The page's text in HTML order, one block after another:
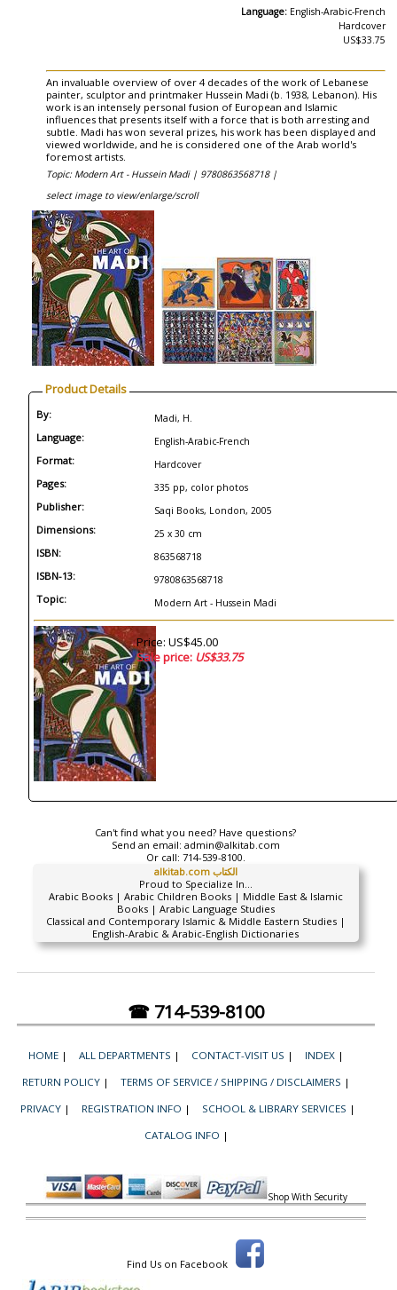
Language: English-Arabic-French
Hardcover
US$33.75
An invaluable overview of over 4 decades of the work of Lebanese
painter, sculptor and printmaker Hussein Madi (b. 1938, Lebanon). His
work is an intensely personal fusion of European and Islamic
influences that presents itself with a force that is both arresting and
subtle. Madi has won several prizes, his work has been displayed and
viewed worldwide, and he is considered one of the Arab world's
foremost artists.
Topic: Modern Art - Hussein Madi | 9780863568718 |
select image to view/enlarge/scroll
Product Details
By: Madi, H.
Language: English-Arabic-French
Format: Hardcover
Pages: 335 pp, color photos
Publisher: Saqi Books, London, 2005
Dimensions: 25 x 30 cm
ISBN: 863568718
ISBN-13: 9780863568718
Topic: Modern Art - Hussein Madi
Price: US$45.00
Sale price: US$33.75
Can't find what you need? Have questions?
Send an email: admin@alkitab.com
Or call: 714-539-8100.
alkitab.com الكتاب
Proud to Specialize In...
Arabic Books | Arabic Children Books | Middle East & Islamic
Books | Arabic Language Studies
Classical and Contemporary Islamic & Middle Eastern Studies |
English-Arabic & Arabic-English Dictionaries
☎ 714-539-8100
HOME | ALL DEPARTMENTS | CONTACT-VISIT US | INDEX |
RETURN POLICY | TERMS OF SERVICE / SHIPPING / DISCLAIMERS |
PRIVACY | REGISTRATION INFO | SCHOOL & LIBRARY SERVICES |
CATALOG INFO |
Shop With Security
Find Us on Facebook